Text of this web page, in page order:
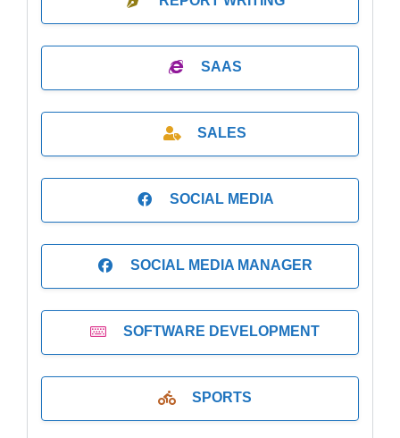
SAAS
SALES
SOCIAL MEDIA
SOCIAL MEDIA MANAGER
SOFTWARE DEVELOPMENT
SPORTS